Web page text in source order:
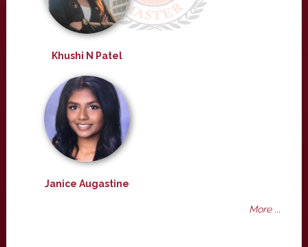
Khushi N Patel
Janice Augastine
More ...